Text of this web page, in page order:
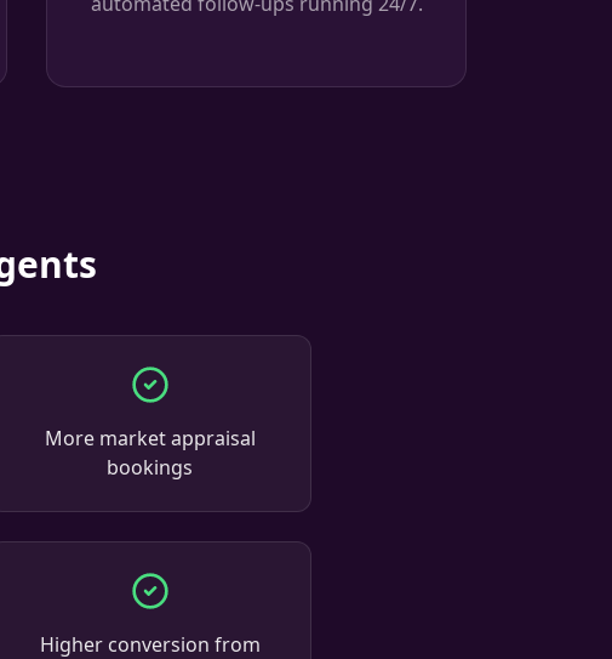
More market appraisal
bookings
Higher conversion from